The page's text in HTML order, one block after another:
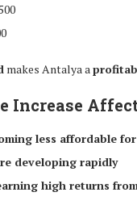
makes Antalya a
Increase
less affordable
developing rapidly
high returns